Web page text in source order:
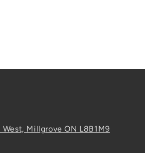
Millgrove ON L8B1M9